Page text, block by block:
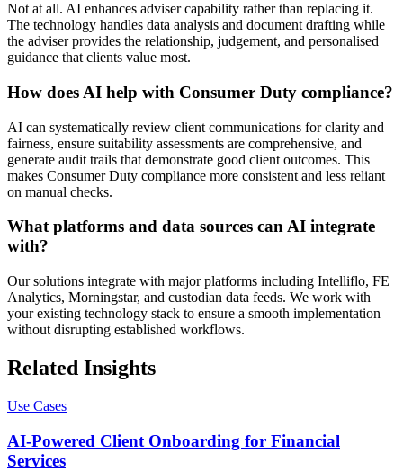
Not at all. AI enhances adviser capability rather than replacing it.
The technology handles data analysis and document drafting while
the adviser provides the relationship, judgement, and personalised
guidance that clients value most.
How does AI help with Consumer Duty compliance?
AI can systematically review client communications for clarity and
fairness, ensure suitability assessments are comprehensive, and
generate audit trails that demonstrate good client outcomes. This
makes Consumer Duty compliance more consistent and less reliant
on manual checks.
What platforms and data sources can AI integrate
with?
Our solutions integrate with major platforms including Intelliflo, FE
Analytics, Morningstar, and custodian data feeds. We work with
your existing technology stack to ensure a smooth implementation
without disrupting established workflows.
Related Insights
Use Cases
AI-Powered Client Onboarding for Financial
Services